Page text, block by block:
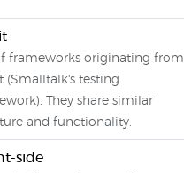
frameworks originating from
(Smalltalk's testing
They share similar
and functionality.
side